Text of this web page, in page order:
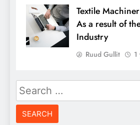
Textile
As a result of
Industry
Ruud Gullit 1
Search
for: